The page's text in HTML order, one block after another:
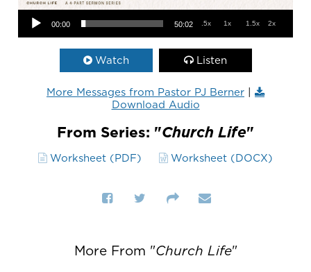
Audio Player
00:00 50:02 .5x 1x 1.5x 2x
Watch Listen
More Messages from Pastor PJ Berner |
Download Audio
From Series: "Church Life"
Worksheet (PDF) Worksheet (DOCX)
More From "Church Life"